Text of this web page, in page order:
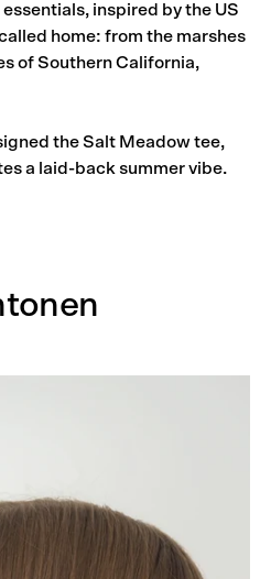
inspired by the US
home: from the marshes
of Southern California,
the Salt Meadow tee,
a laid-back summer vibe.